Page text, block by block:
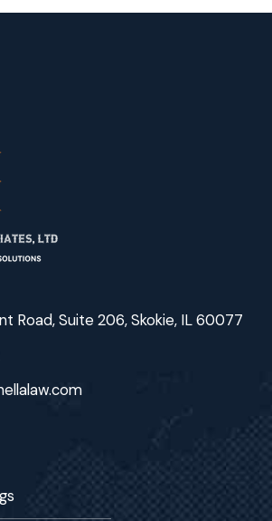
Road, Suite 206, Skokie, IL 60077